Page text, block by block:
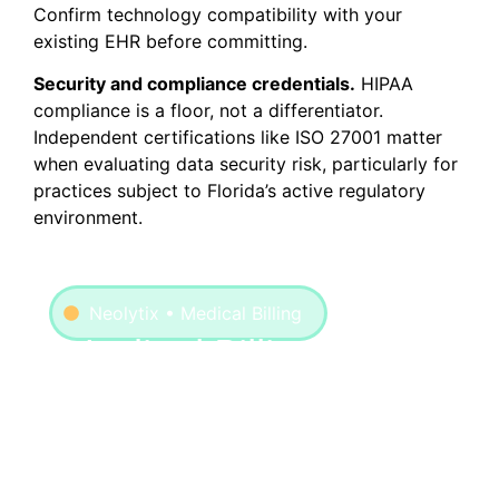
Confirm technology compatibility with your
existing EHR before committing.
Security and compliance credentials. HIPAA
compliance is a floor, not a differentiator.
Independent certifications like ISO 27001 matter
when evaluating data security risk, particularly for
practices subject to Florida’s active regulatory
environment.
Neolytix • Medical Billing
Medical Billing